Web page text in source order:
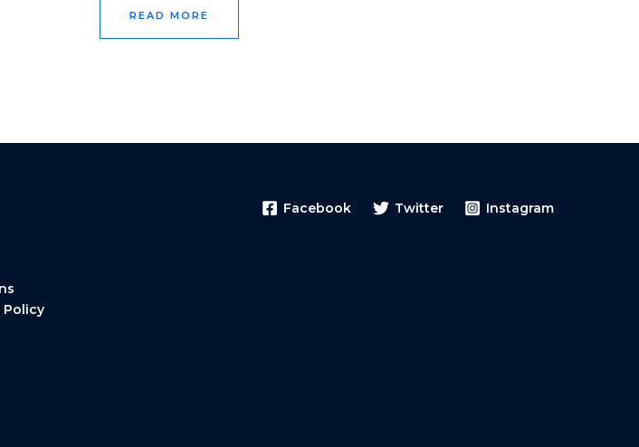
READ MORE
Policy
Facebook Twitter Instagram